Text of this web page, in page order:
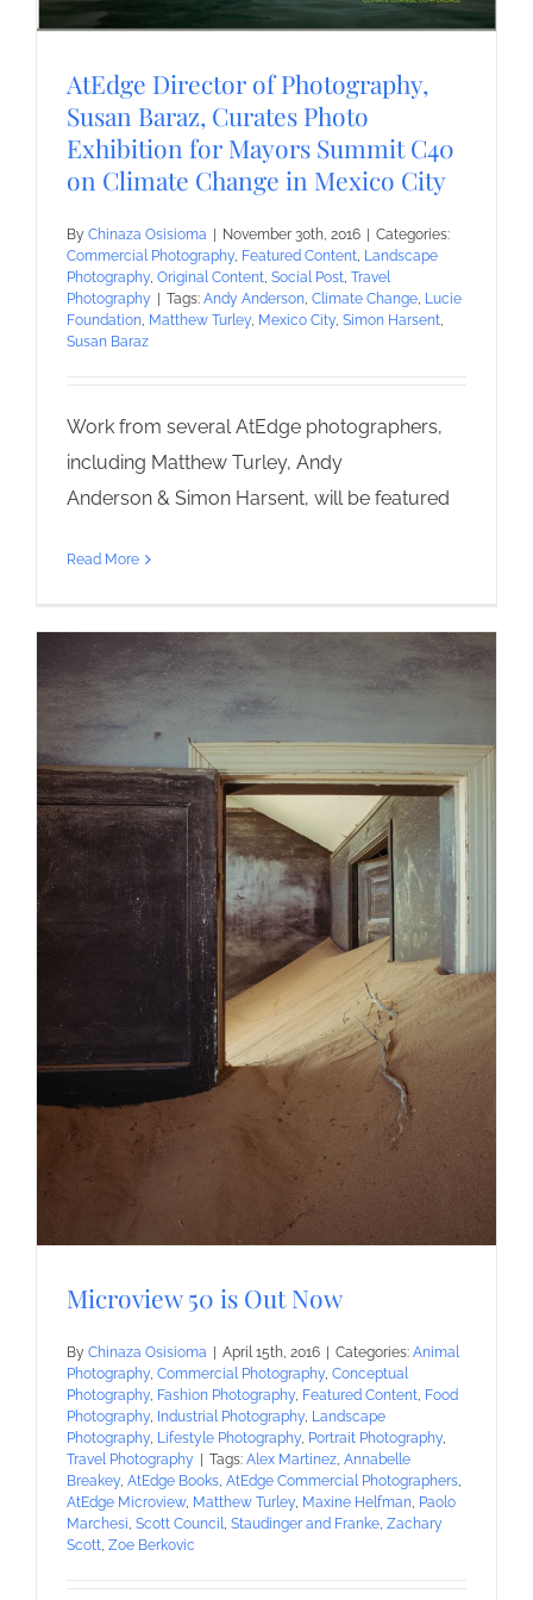
AtEdge Director of Photography,
Susan Baraz, Curates Photo
Exhibition for Mayors Summit C40
on Climate Change in Mexico City
By Chinaza Osisioma November 30th, 2016
Categories:
Commercial Photography, Featured Content, Landscape
Photography, Original Content, Social Post, Travel
Photography
Tags: Andy Anderson, Climate Change, Lucie
Foundation, Matthew Turley, Mexico City, Simon Harsent,
Susan Baraz
Work from several AtEdge photographers,
including Matthew Turley, Andy
Anderson & Simon Harsent, will be featured
Read More
Microview 50 is Out Now
By Chinaza Osisioma | April 15th, 2016 | Categories: Animal
Photography Commercial Photography Conceptual
Photography Fashion Photography Featured Content Food
Photography Industrial Photography Landscape
Photography Lifestyle Photography Portrait Photography
Travel Photography | Tags: Alex Martinez Annabelle
Breakey AtEdge Books AtEdge Commercial Photographers
AtEdge Microview, Matthew Turley Maxine Helfman Paolo
Marchesi Scott Council Staudinger and Franke Zachary
Scott Zoe Berkovic